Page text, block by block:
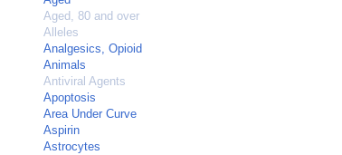
Aged, 80 and over
Alleles
Analgesics, Opioid
Animals
Antiviral Agents
Apoptosis
Area Under Curve
Aspirin
Astrocytes